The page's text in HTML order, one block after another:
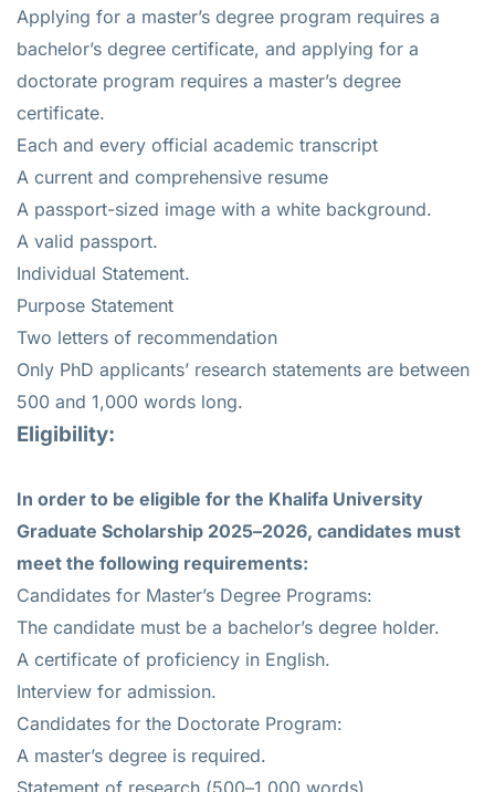
Applying for a master’s degree program requires a
bachelor’s degree certificate, and applying for a
doctorate program requires a master’s degree
certificate.
Each and every official academic transcript
A current and comprehensive resume
A passport-sized image with a white background.
A valid passport.
Individual Statement.
Purpose Statement
Two letters of recommendation
Only PhD applicants’ research statements are between
500 and 1,000 words long.
Eligibility:
In order to be eligible for the Khalifa University
Graduate Scholarship 2025–2026, candidates must
meet the following requirements:
Candidates for Master’s Degree Programs:
The candidate must be a bachelor’s degree holder.
A certificate of proficiency in English.
Interview for admission.
Candidates for the Doctorate Program:
A master’s degree is required.
Statement of research (500–1,000 words).